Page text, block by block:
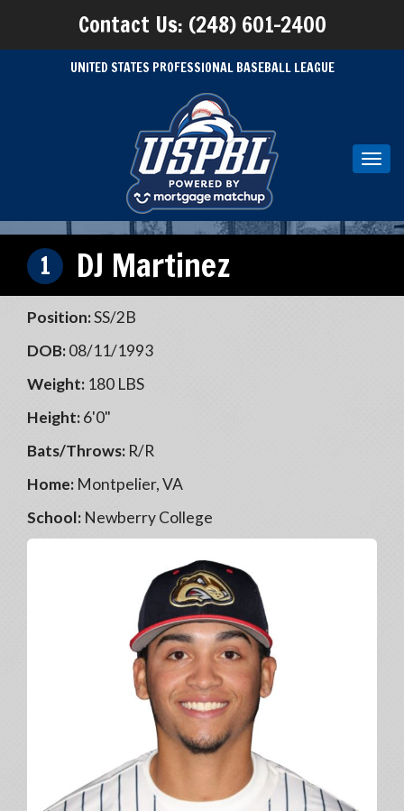
Contact Us: (248) 601-2400
UNITED STATES PROFESSIONAL BASEBALL LEAGUE
1 DJ Martinez
Position:SS/2B
DOB:08/11/1993
Weight: 180 LBS
Height:6'0"
Bats/Throws: R/R
Home: Montpelier, VA
School: Newberry College